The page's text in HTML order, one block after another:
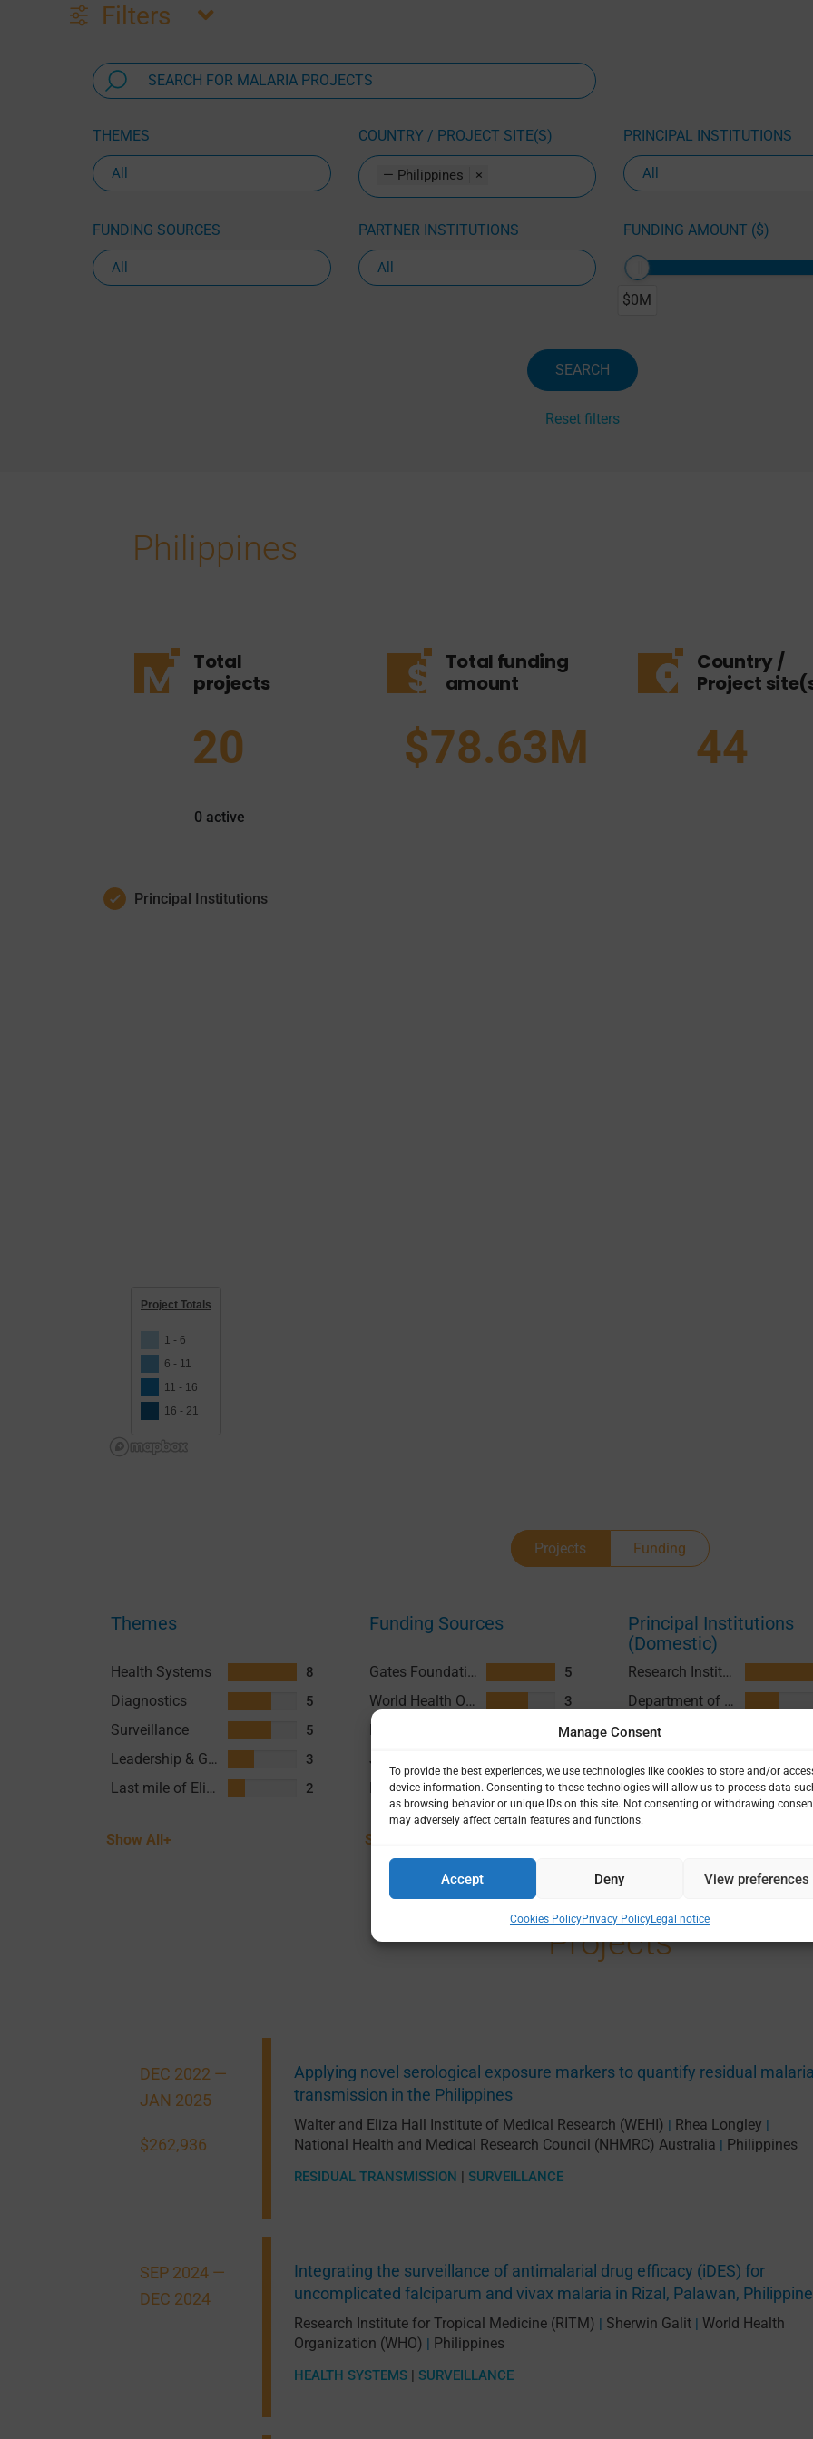
Manage Consent
may adversely affect certain features and functions.
Accept View preferences
Filters
THEMES COUNTRY / PROJECT SITE(S)
— Philippines ×
PRINCIPAL INSTITUTIONS
FUNDING SOURCES PARTNER INSTITUTIONS FUNDING AMOUNT ($)
$0M
SEARCH
Reset filters
Philippines
Total
projects
20
0 active
Total funding
amount
$78.63M
Country /
Project
44
Principal Institutions
Project Totals
1 - 6
6 - 11
11 - 16
16 - 21
Projects Funding
Themes
Health Systems 8
Diagnostics 5
Surveillance 5
Leadership & Governance 3
Last mile of Elimination 2
Show All+
Funding Sources
Gates Foundation (GF) 5
World Health Organization (WHO) 3
3
Foreign Commonwealth and Development Office (FCDO) 1
Show All+
Principal Institutions
(Domestic)
Research Institute for Tropical Medicine (RITM)
Department of Health (DOH) Philippines
Projects
DEC 2022 —
JAN 2025
$262,936
Applying novel serological exposure markers to quantify residual malaria
transmission in the Philippines
Walter and Eliza Hall Institute of Medical Research (WEHI) | Rhea Longley |
National Health and Medical Research Council (NHMRC) Australia | Philippines
RESIDUAL TRANSMISSION | SURVEILLANCE
SEP 2024 —
DEC 2024
Integrating the surveillance of antimalarial drug efficacy (iDES) for
uncomplicated falciparum and vivax malaria in Rizal, Palawan,
Research Institute for Tropical Medicine (RITM) | Sherwin Galit | World Health
Organization (WHO) | Philippines
HEALTH SYSTEMS | SURVEILLANCE